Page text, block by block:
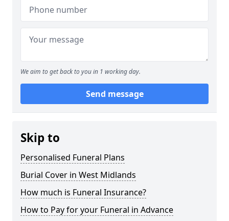
We aim to get back to you in 1 working day.
Send message
Skip to
Personalised Funeral Plans
Burial Cover in West Midlands
How much is Funeral Insurance?
How to Pay for your Funeral in Advance